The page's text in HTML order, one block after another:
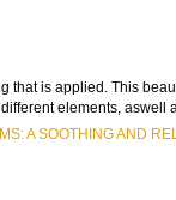
that is applied. This
elements, aswell
A SOOTHING AND